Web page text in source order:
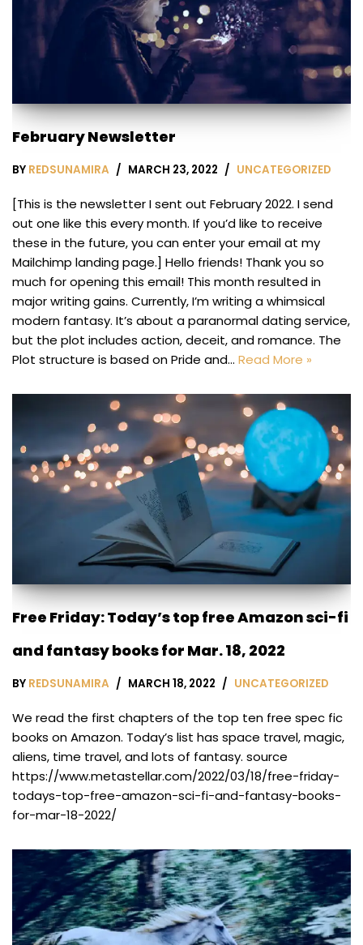
February Newsletter
BY REDSUNAMIRA MARCH 23, 2022 UNCATEGORIZED
[This is the newsletter I sent out February 2022. I send
out one like this every month. If you’d like to receive
these in the future, you can enter your email at my
Mailchimp landing page.] Hello friends! Thank you so
much for opening this email! This month resulted in
major writing gains. Currently, I’m writing a whimsical
modern fantasy. It’s about a paranormal dating service,
but the plot includes action, deceit, and romance. The
Plot structure is based on Pride and… Read More »
Free Friday: Today’s top free Amazon sci-fi
and fantasy books for Mar. 18, 2022
BY REDSUNAMIRA MARCH 18, 2022 UNCATEGORIZED
We read the first chapters of the top ten free spec fic
books on Amazon. Today’s list has space travel, magic,
aliens, time travel, and lots of fantasy. source
https://www.metastellar.com/2022/03/18/free-friday-
todays-top-free-amazon-sci-fi-and-fantasy-books-
for-mar-18-2022/